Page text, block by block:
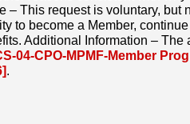
– This request is voluntary, but
to become a Member,
Additional Information –
04-CPO-MPMF-Member
.